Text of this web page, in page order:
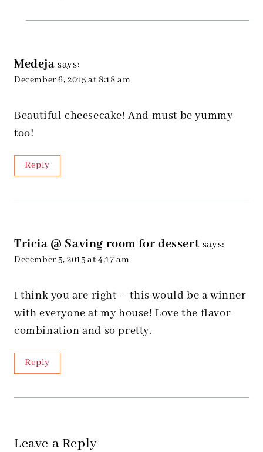
Medeja says:
December 6, 2015 at 8:18 am
Beautiful cheesecake! And must be yummy
too!
Reply
Tricia @ Saving room for dessert says:
December 5, 2015 at 4:17 am
I think you are right – this would be a winner
with everyone at my house! Love the flavor
combination and so pretty.
Reply
Leave a Reply